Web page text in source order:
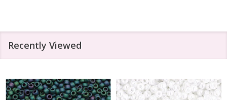
Recently Viewed